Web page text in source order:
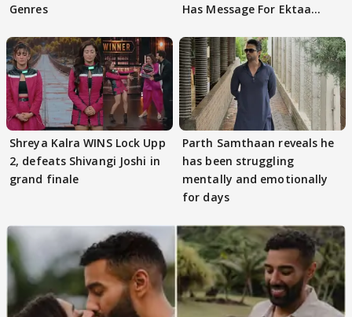
Genres
Has Message For Ektaa
Shreya Kalra WINS Lock Upp
2, defeats Shivangi Joshi in
grand finale
Parth Samthaan reveals he
has been struggling
mentally and emotionally
for days